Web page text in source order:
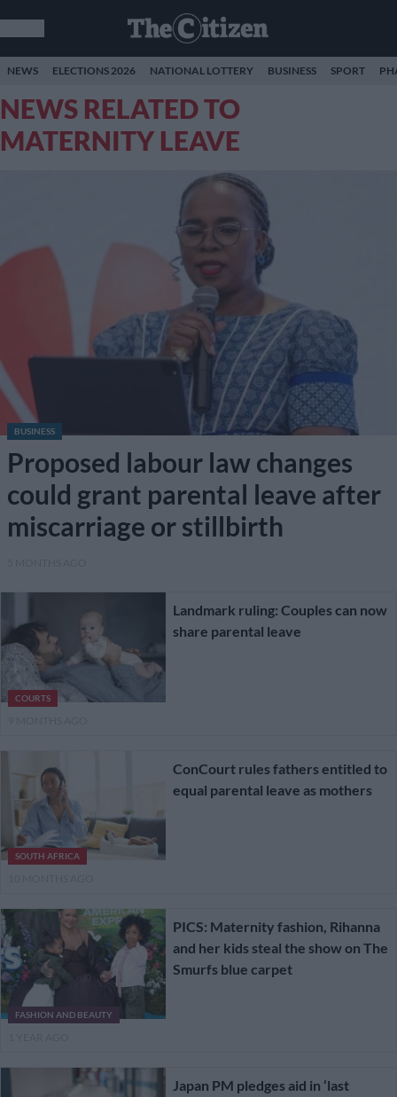
NEWS ELECTIONS 2026 NATIONAL LOTTERY BUSINESS SPORT
NEWS RELATED TO
MATERNITY LEAVE
BUSINESS
Proposed labour law changes
could grant parental leave after
miscarriage or stillbirth
COURTS
Landmark ruling: Couples can now
share parental leave
SOUTH AFRICA
ConCourt rules fathers entitled to
equal parental leave as mothers
FASHION AND BEAUTY
PICS: Maternity fashion, Rihanna
and her kids steal the show on The
Smurfs blue carpet
Japan PM pledges aid in ‘last